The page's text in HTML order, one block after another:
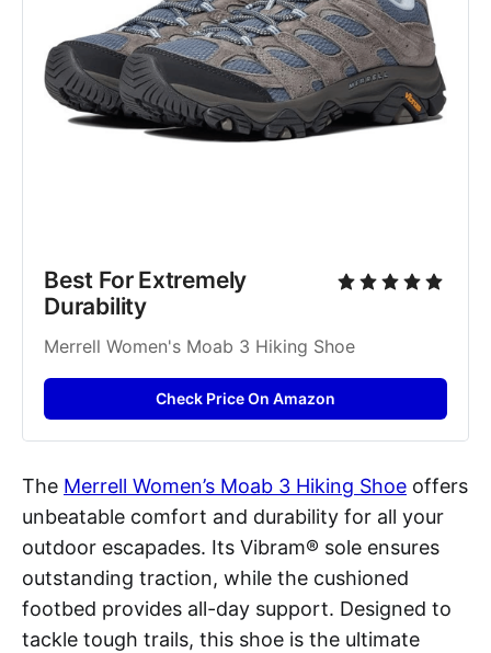
Best For Extremely
Durability
Merrell Women's Moab 3 Hiking Shoe
Check Price On Amazon
The Merrell Women’s Moab 3 Hiking Shoe offers
unbeatable comfort and durability for all your
outdoor escapades. Its Vibram® sole ensures
outstanding traction, while the cushioned
footbed provides all-day support. Designed to
tackle tough trails, this shoe is the ultimate